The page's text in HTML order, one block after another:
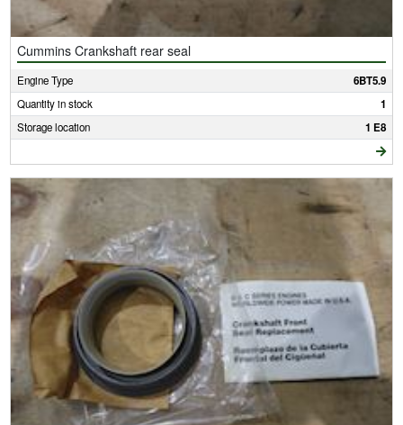
Cummins Crankshaft rear seal
Engine Type 6BT5.9
Quantity in stock 1
Storage location 1 E8